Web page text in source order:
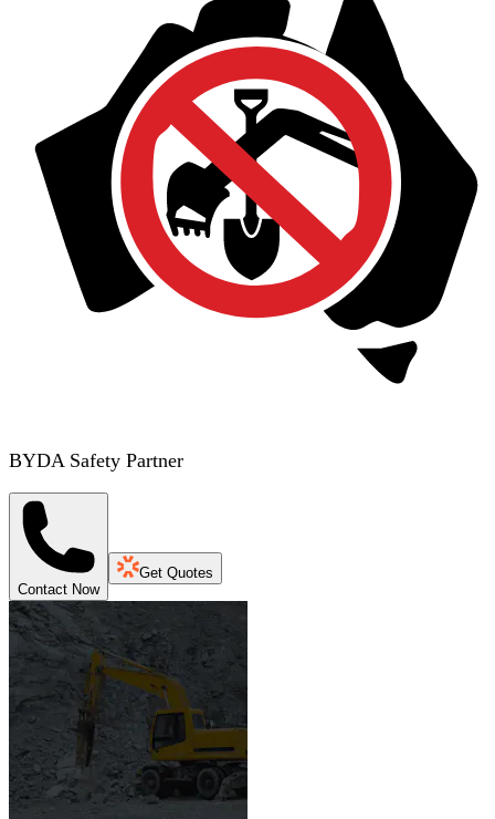
BYDA Safety Partner
Contact Now
Get Quotes